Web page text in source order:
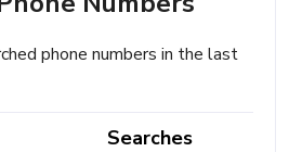
phone numbers in the last
Searches